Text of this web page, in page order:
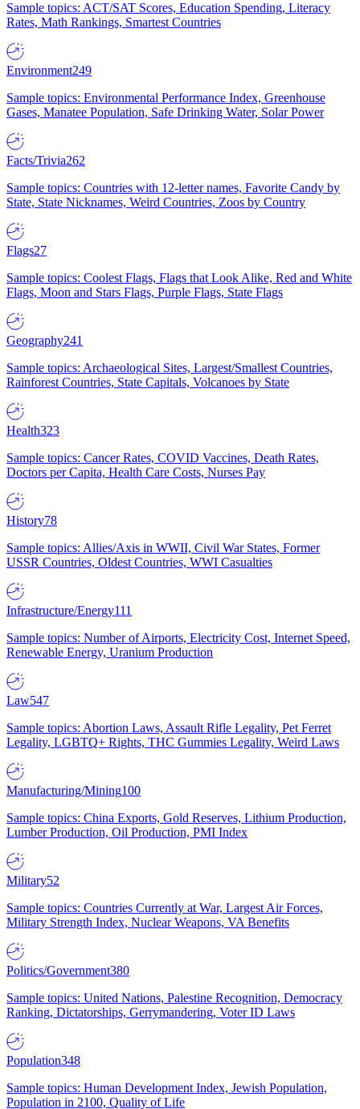
Sample topics: ACT/SAT Scores, Education Spending, Literacy
Rates, Math Rankings, Smartest Countries
Environment249
Sample topics: Environmental Performance Index, Greenhouse
Gases, Manatee Population, Safe Drinking Water, Solar Power
Facts/Trivia262
Sample topics: Countries with 12-letter names, Favorite Candy by
State, State Nicknames, Weird Countries, Zoos by Country
Flags27
Sample topics: Coolest Flags, Flags that Look Alike, Red and White
Flags, Moon and Stars Flags, Purple Flags, State Flags
Geography241
Sample topics: Archaeological Sites, Largest/Smallest Countries,
Rainforest Countries, State Capitals, Volcanoes by State
Health323
Sample topics: Cancer Rates, COVID Vaccines, Death Rates,
Doctors per Capita, Health Care Costs, Nurses Pay
History78
Sample topics: Allies/Axis in WWII, Civil War States, Former
USSR Countries, Oldest Countries, WWI Casualties
Infrastructure/Energy111
Sample topics: Number of Airports, Electricity Cost, Internet Speed,
Renewable Energy, Uranium Production
Law547
Sample topics: Abortion Laws, Assault Rifle Legality, Pet Ferret
Legality, LGBTQ+ Rights, THC Gummies Legality, Weird Laws
Manufacturing/Mining100
Sample topics: China Exports, Gold Reserves, Lithium Production,
Lumber Production, Oil Production, PMI Index
Military52
Sample topics: Countries Currently at War, Largest Air Forces,
Military Strength Index, Nuclear Weapons, VA Benefits
Politics/Government380
Sample topics: United Nations, Palestine Recognition, Democracy
Ranking, Dictatorships, Gerrymandering, Voter ID Laws
Population348
Sample topics: Human Development Index, Jewish Population,
Population in 2100, Quality of Life